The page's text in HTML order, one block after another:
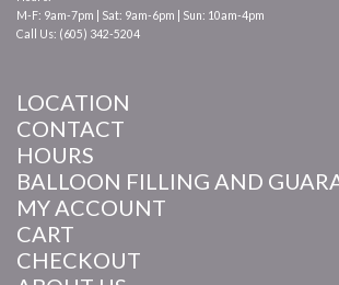
M-F: 9am-7pm | Sat: 9am-6pm | Sun: 10am-4pm
Call Us: (605) 342-5204
LOCATION
CONTACT
HOURS
BALLOON FILLING AND
MY ACCOUNT
CART
CHECKOUT